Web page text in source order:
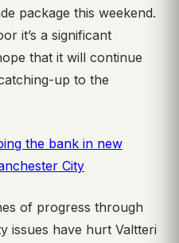
package this weekend.
it’s a significant
that it will continue
up to the
the bank in new
City
of progress through
issues have hurt Valtteri